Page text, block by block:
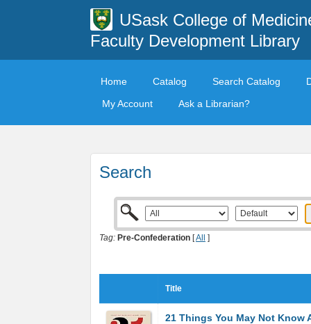
USask College of
Faculty Development Library
Home Catalog Search Catalog
My Account
Ask a Librarian?
Search
Tag: Pre-Confederation [All ]
Title
21 Things You May Not Know